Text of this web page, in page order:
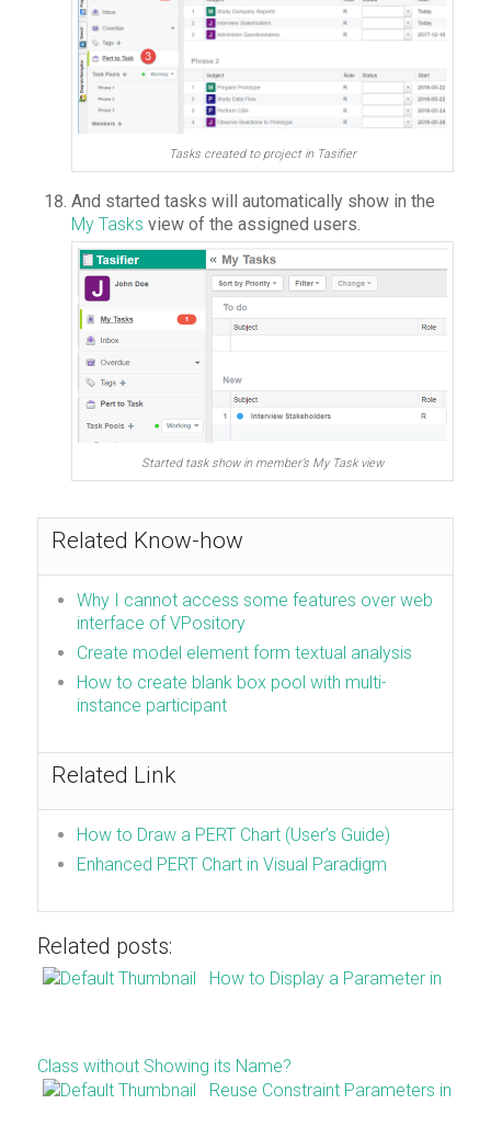
Tasks created to project in Tasifier
And started tasks will automatically show in the
My Tasks view of the assigned users.
Started task show in member’s My Task view
Related Know-how
Why I cannot access some features over web
interface of VPository
Create model element form textual analysis
How to create blank box pool with multi-
instance participant
Related Link
How to Draw a PERT Chart (User’s Guide)
Enhanced PERT Chart in Visual Paradigm
Related posts:
How to Display a Parameter in
Class without Showing its Name?
Reuse Constraint Parameters in